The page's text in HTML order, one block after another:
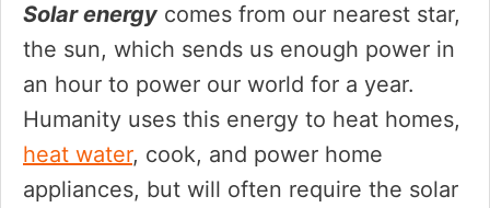
Solar energy comes from our nearest star,
the sun, which sends us enough power in
an hour to power our world for a year.
Humanity uses this energy to heat homes,
heat water, cook, and power home
appliances, but will often require the solar